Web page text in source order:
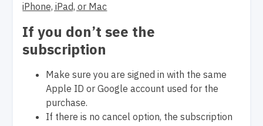
iPhone, iPad, or Mac
If you don’t see the
subscription
Make sure you are signed in with the same
Apple ID or Google account used for the
purchase.
If there is no cancel option, the subscription